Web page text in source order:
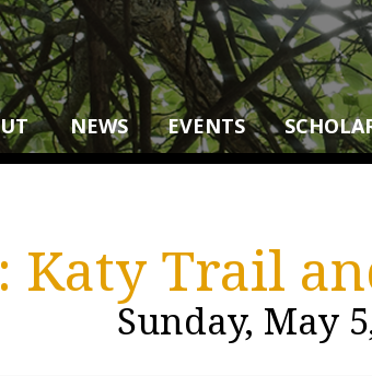
NEWS EVENTS
Katy Trail
Sunday, May